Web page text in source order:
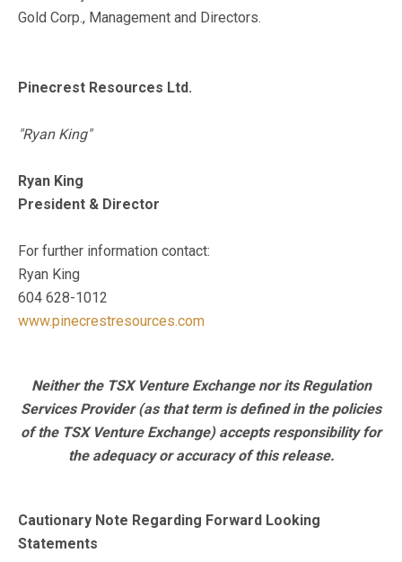
Gold Corp., Management and Directors.
Pinecrest Resources Ltd.
"Ryan King"
Ryan King
President & Director
For further information contact:
Ryan King
604 628-1012
www.pinecrestresources.com
Neither the TSX Venture Exchange nor its Regulation
Services Provider (as that term is defined in the policies
of the TSX Venture Exchange) accepts responsibility for
the adequacy or accuracy of this release.
Cautionary Note Regarding Forward Looking
Statements